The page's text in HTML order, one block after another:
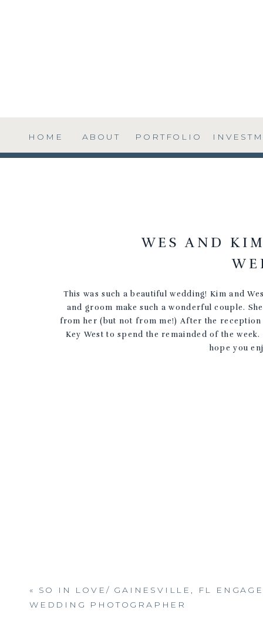
PORTFOLIO
ABOUT
HOME
WES AND
This was such a beautiful wedding! Kim and
and groom make such a wonderful couple.
from her (but not from me!) After the
Key West to spend the remainded of the
hope you
« SO IN LOVE/ GAINESVILLE, FL
WEDDING PHOTOGRAPHER